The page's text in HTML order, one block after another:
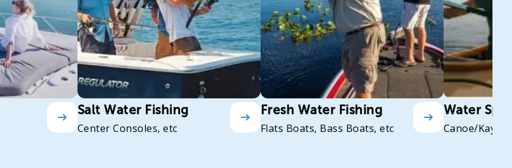
Salt Water Fishing
Center Consoles, etc
Fresh Water Fishing
Flats Boats, Bass Boats, etc
Water
Canoe/Kayak